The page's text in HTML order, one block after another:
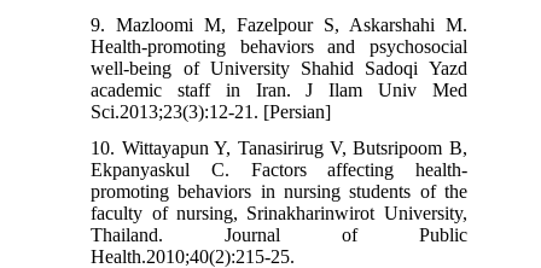
9. Mazloomi M, Fazelpour S, Askarshahi M.
Health-promoting behaviors and psychosocial
well-being of University Shahid Sadoqi Yazd
academic staff in Iran. J Ilam Univ Med
Sci.2013;23(3):12-21. [Persian]
10. Wittayapun Y, Tanasirirug V, Butsripoom B,
Ekpanyaskul C. Factors affecting health-
promoting behaviors in nursing students of the
faculty of nursing, Srinakharinwirot University,
Thailand. Journal of Public
Health.2010;40(2):215-25.